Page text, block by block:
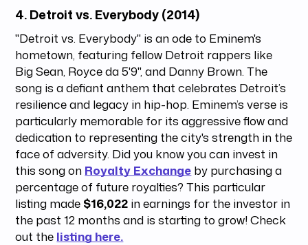
4.Detroit vs. Everybody (2014)
"Detroit vs. Everybody" is an ode to Eminem's
hometown, featuring fellow Detroit rappers like
Big Sean, Royce da 5'9", and Danny Brown. The
song is a defiant anthem that celebrates Detroit’s
resilience and legacy in hip-hop. Eminem’s verse is
particularly memorable for its aggressive flow and
dedication to representing the city's strength in the
face of adversity. Did you know you can invest in
this song on Royalty Exchange by purchasing a
percentage of future royalties? This particular
listing made $16,022 in earnings for the investor in
the past 12 months and is starting to grow! Check
out the listing here.